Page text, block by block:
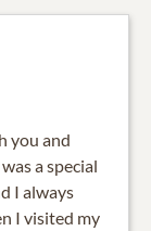
you and
a special
I always
I visited my